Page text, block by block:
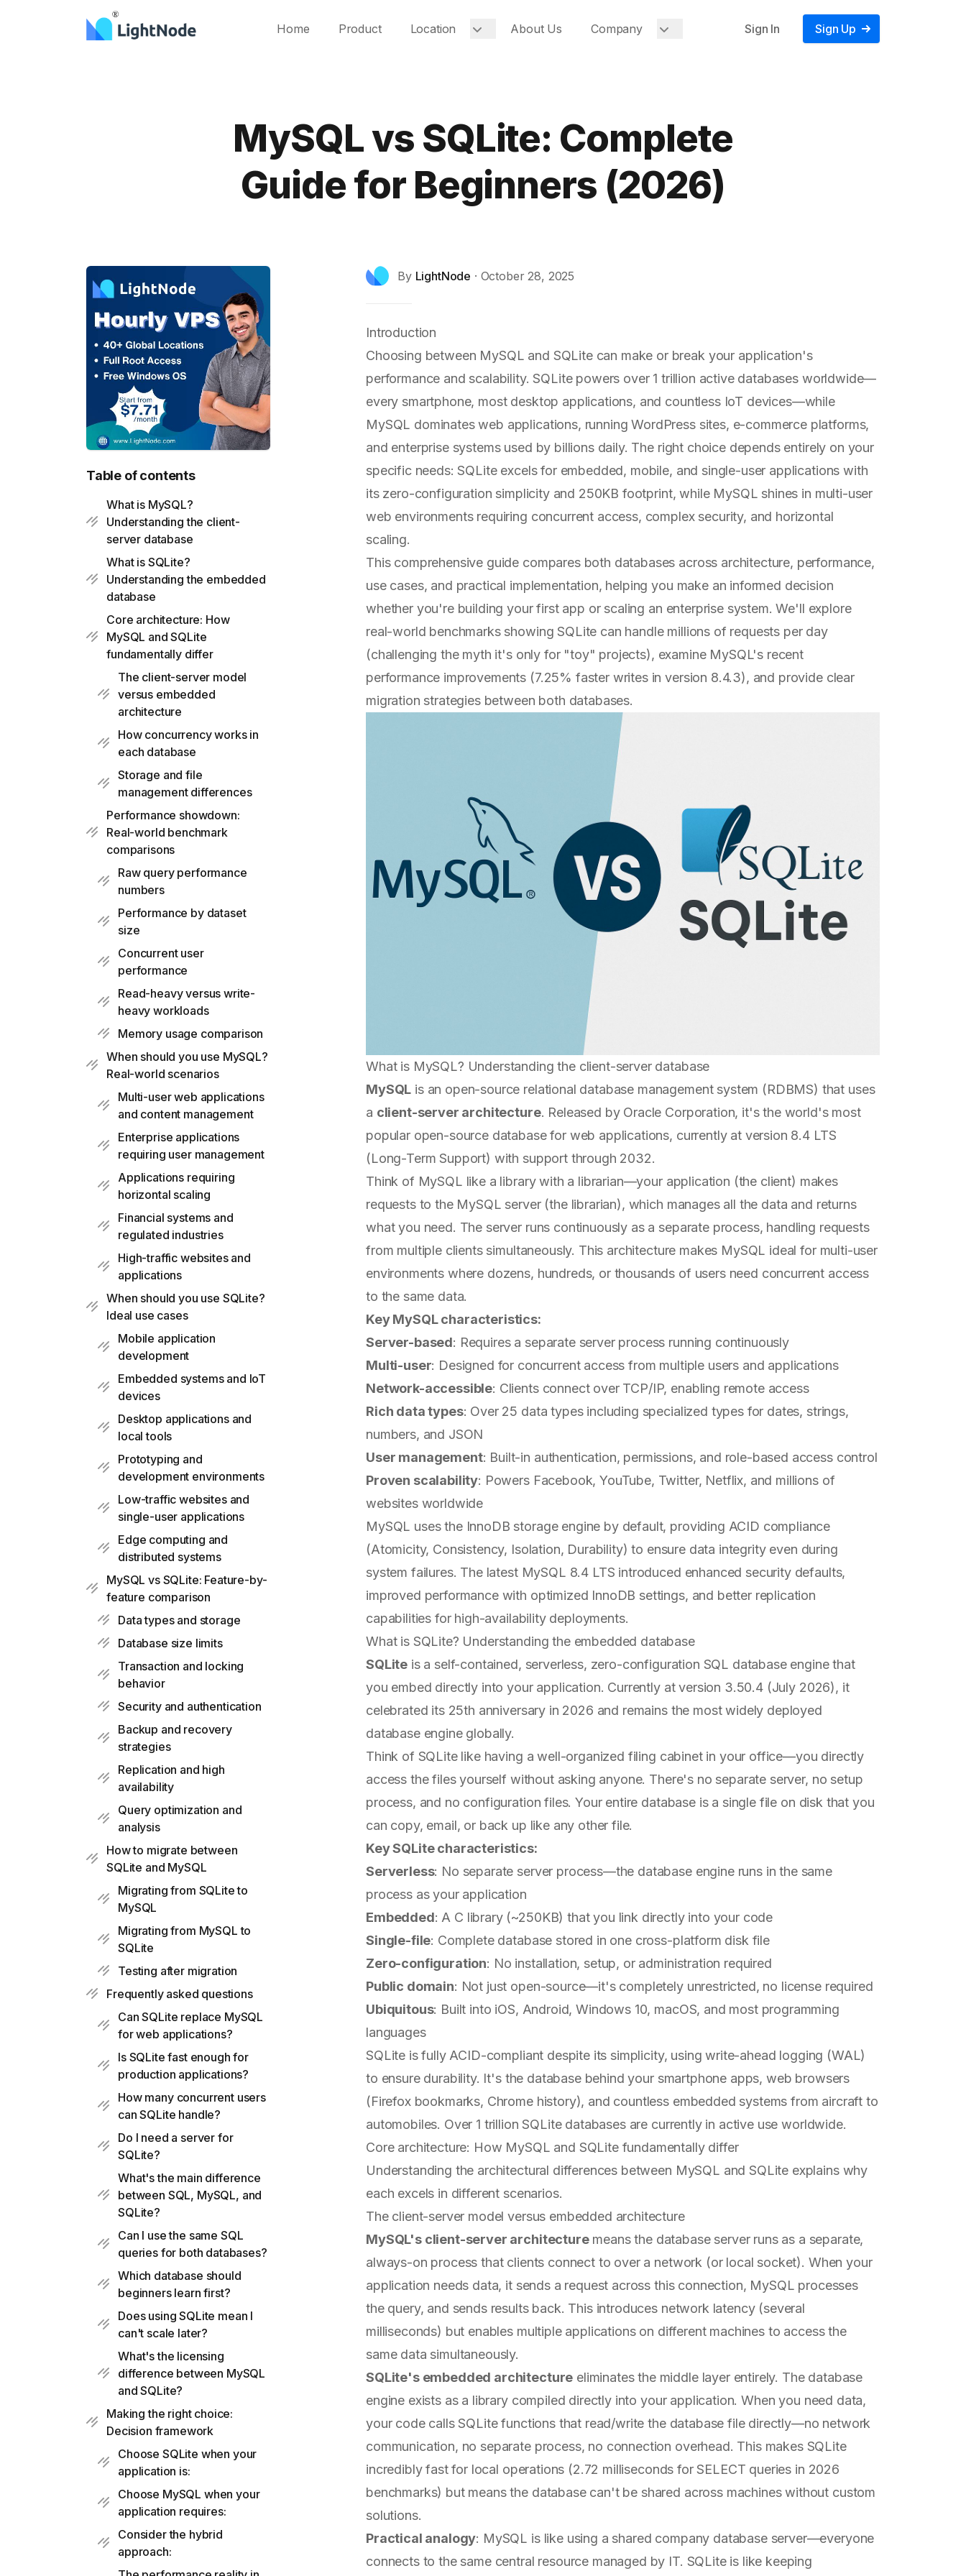
Home Product Location About Us Company Sign In Sign Up
MySQL vs SQLite: Complete
Guide for Beginners (2026)
Table of contents
What is MySQL?
Understanding the client-
server database
What is SQLite?
Understanding the embedded
database
Core architecture: How
MySQL and SQLite
fundamentally differ
The client-server model
versus embedded
architecture
How concurrency works in
each database
Storage and file
management differences
Performance showdown:
Real-world benchmark
comparisons
Raw query performance
numbers
Performance by dataset
size
Concurrent user
performance
Read-heavy versus write-
heavy workloads
Memory usage comparison
When should you use MySQL?
Real-world scenarios
Multi-user web applications
and content management
Enterprise applications
requiring user management
Applications requiring
horizontal scaling
Financial systems and
regulated industries
High-traffic websites and
applications
When should you use SQLite?
Ideal use cases
Mobile application
development
Embedded systems and IoT
devices
Desktop applications and
local tools
Prototyping and
development environments
Low-traffic websites and
single-user applications
Edge computing and
distributed systems
MySQL vs SQLite: Feature-by-
feature comparison
Data types and storage
Database size limits
Transaction and locking
behavior
Security and authentication
Backup and recovery
strategies
Replication and high
availability
Query optimization and
analysis
How to migrate between
SQLite and MySQL
Migrating from SQLite to
MySQL
Migrating from MySQL to
SQLite
Testing after migration
Frequently asked questions
Can SQLite replace MySQL
for web applications?
Is SQLite fast enough for
production applications?
How many concurrent users
can SQLite handle?
Do I need a server for
SQLite?
What's the main difference
between SQL, MySQL, and
SQLite?
Can I use the same SQL
queries for both databases?
Which database should
beginners learn first?
Does using SQLite mean I
can't scale later?
What's the licensing
difference between MySQL
and SQLite?
Making the right choice:
Decision framework
Choose SQLite when your
application is:
Choose MySQL when your
application requires:
Consider the hybrid
approach:
By LightNode · October 28, 2025
Introduction
Choosing between MySQL and SQLite can make or break your application's
performance and scalability. SQLite powers over 1 trillion active databases worldwide—
every smartphone, most desktop applications, and countless IoT devices—while
MySQL dominates web applications, running WordPress sites, e-commerce platforms,
and enterprise systems used by billions daily. The right choice depends entirely on your
specific needs: SQLite excels for embedded, mobile, and single-user applications with
its zero-configuration simplicity and 250KB footprint, while MySQL shines in multi-user
web environments requiring concurrent access, complex security, and horizontal
scaling.
This comprehensive guide compares both databases across architecture, performance,
use cases, and practical implementation, helping you make an informed decision
whether you're building your first app or scaling an enterprise system. We'll explore
real-world benchmarks showing SQLite can handle millions of requests per day
(challenging the myth it's only for "toy" projects), examine MySQL's recent
performance improvements (7.25% faster writes in version 8.4.3), and provide clear
migration strategies between both databases.
What is MySQL? Understanding the client-server database
MySQL is an open-source relational database management system (RDBMS) that uses
a client-server architecture. Released by Oracle Corporation, it's the world's most
popular open-source database for web applications, currently at version 8.4 LTS
(Long-Term Support) with support through 2032.
Think of MySQL like a library with a librarian—your application (the client) makes
requests to the MySQL server (the librarian), which manages all the data and returns
what you need. The server runs continuously as a separate process, handling requests
from multiple clients simultaneously. This architecture makes MySQL ideal for multi-user
environments where dozens, hundreds, or thousands of users need concurrent access
to the same data.
Key MySQL characteristics:
Server-based: Requires a separate server process running continuously
Multi-user: Designed for concurrent access from multiple users and applications
Network-accessible: Clients connect over TCP/IP, enabling remote access
Rich data types: Over 25 data types including specialized types for dates, strings,
numbers, and JSON
User management: Built-in authentication, permissions, and role-based access control
Proven scalability: Powers Facebook, YouTube, Twitter, Netflix, and millions of
websites worldwide
MySQL uses the InnoDB storage engine by default, providing ACID compliance
(Atomicity, Consistency, Isolation, Durability) to ensure data integrity even during
system failures. The latest MySQL 8.4 LTS introduced enhanced security defaults,
improved performance with optimized InnoDB settings, and better replication
capabilities for high-availability deployments.
What is SQLite? Understanding the embedded database
SQLite is a self-contained, serverless, zero-configuration SQL database engine that
you embed directly into your application. Currently at version 3.50.4 (July 2026), it
celebrated its 25th anniversary in 2026 and remains the most widely deployed
database engine globally.
Think of SQLite like having a well-organized filing cabinet in your office—you directly
access the files yourself without asking anyone. There's no separate server, no setup
process, and no configuration files. Your entire database is a single file on disk that you
can copy, email, or back up like any other file.
Key SQLite characteristics:
Serverless: No separate server process—the database engine runs in the same
process as your application
Embedded: A C library (~250KB) that you link directly into your code
Single-file: Complete database stored in one cross-platform disk file
Zero-configuration: No installation, setup, or administration required
Public domain: Not just open-source—it's completely unrestricted, no license required
Ubiquitous: Built into iOS, Android, Windows 10, macOS, and most programming
languages
SQLite is fully ACID-compliant despite its simplicity, using write-ahead logging (WAL)
to ensure durability. It's the database behind your smartphone apps, web browsers
(Firefox bookmarks, Chrome history), and countless embedded systems from aircraft to
automobiles. Over 1 trillion SQLite databases are currently in active use worldwide.
Core architecture: How MySQL and SQLite fundamentally differ
Understanding the architectural differences between MySQL and SQLite explains why
each excels in different scenarios.
The client-server model versus embedded architecture
MySQL's client-server architecturemeans the database server runs as a separate,
always-on process that clients connect to over a network (or local socket). When your
application needs data, it sends a request across this connection, MySQL processes
the query, and sends results back. This introduces network latency (several
milliseconds) but enables multiple applications on different machines to access the
same data simultaneously.
SQLite's embedded architecture eliminates the middle layer entirely. The database
engine exists as a library compiled directly into your application. When you need data,
your code calls SQLite functions that read/write the database file directly—no network
communication, no separate process, no connection overhead. This makes SQLite
incredibly fast for local operations (2.72 milliseconds for SELECT queries in 2026
benchmarks) but means the database can't be shared across machines without custom
solutions.
Practical analogy: MySQL is like using a shared company database server—everyone
connects to the same central resource managed by IT. SQLite is like keeping